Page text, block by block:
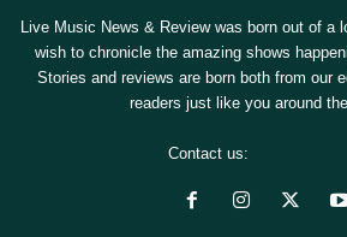
Live Music News & Review was born out of a
wish to chronicle the amazing shows
Stories and reviews are born both from our
readers just like you around
Contact us: